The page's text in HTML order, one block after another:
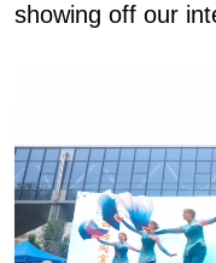
showing off our